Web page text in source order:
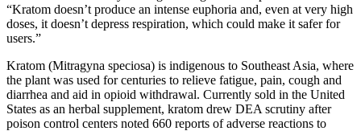
“Kratom doesn’t produce an intense euphoria and, even at very high
doses, it doesn’t depress respiration, which could make it safer for
users.”
Kratom (Mitragyna speciosa) is indigenous to Southeast Asia, where
the plant was used for centuries to relieve fatigue, pain, cough and
diarrhea and aid in opioid withdrawal. Currently sold in the United
States as an herbal supplement, kratom drew DEA scrutiny after
poison control centers noted 660 reports of adverse reactions to